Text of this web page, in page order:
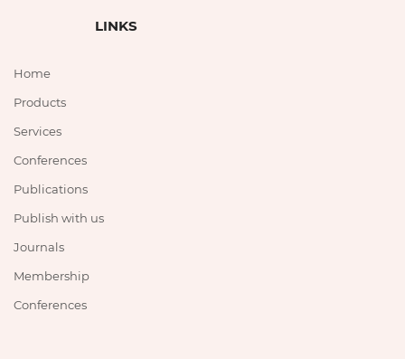
LINKS
Home
Products
Services
Conferences
Publications
Publish with us
Journals
Membership
Conferences